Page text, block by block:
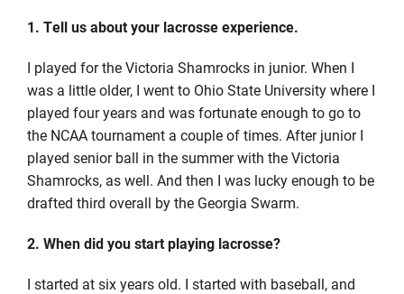
1. Tell us about your lacrosse experience.
I played for the Victoria Shamrocks in junior. When I
was a little older, I went to Ohio State University where I
played four years and was fortunate enough to go to
the NCAA tournament a couple of times. After junior I
played senior ball in the summer with the Victoria
Shamrocks, as well. And then I was lucky enough to be
drafted third overall by the Georgia Swarm.
2. When did you start playing lacrosse?
I started at six years old. I started with baseball, and